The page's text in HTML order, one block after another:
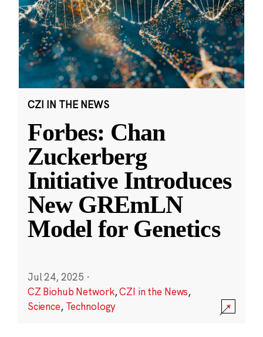
CZI IN THE NEWS
Forbes: Chan
Zuckerberg
Initiative Introduces
New GREmLN
Model for Genetics
Jul 24, 2025 ·
CZ Biohub Network,CZI in the News,
Science, Technology